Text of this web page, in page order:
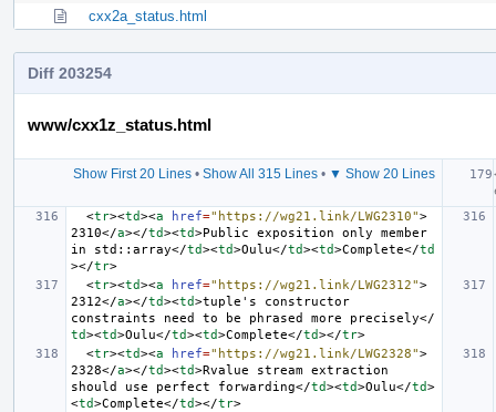
cxx2a_status.html
Diff 203254
www/cxx1z_status.html
Show First 20 Lines• Show All 315 Lines• ▼ Show 20 Lines
<tr><td><a href="https://wg21.link/LWG2310">
2310</a></td><td>Public exposition only member
in std::array</td><td>Oulu</td><td>Complete</td
></tr>
<tr><td><a href="https://wg21.link/LWG2312">
2312</a></td><td>tuple's constructor
constraints need to be phrased more precisely</
td><td>Oulu</td><td>Complete</td></tr>
<tr><td><a href="https://wg21.link/LWG2328">
2328</a></td><td>Rvalue stream extraction
should use perfect forwarding</td><td>Oulu</td>
<td>Complete</td></tr>